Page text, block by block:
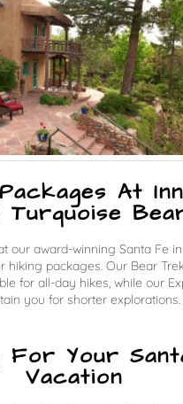
At
Turquoise
our award-winning Santa Fe
hiking packages. Our Bear
for all-day hikes, while our
you for shorter explorations.
For Your
Vacation